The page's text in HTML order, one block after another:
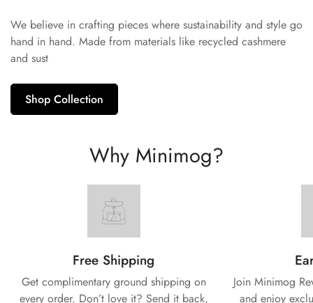
We believe in crafting pieces where sustainability and style go
hand in hand. Made from materials like recycled cashmere
and sust
Shop Collection
Why Minimog?
Free Shipping
Get complimentary ground shipping on
every order. Don’t love it? Send it back,
Join Minimog
and enjoy